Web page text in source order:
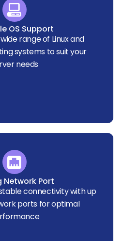
OS Support
range of Linux and
systems to suit your
needs
Network Port
connectivity with up
ports for optimal